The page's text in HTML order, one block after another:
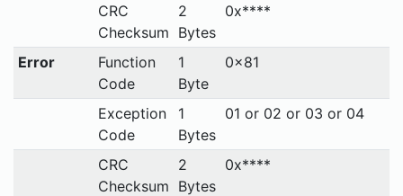
CRC
Checksum
2
Bytes
0x****
Error
Function
Code
1
Byte
0x81
Exception
Code
1
Bytes
01 or 02 or 03 or 04
CRC
Checksum
2
Bytes
0x****